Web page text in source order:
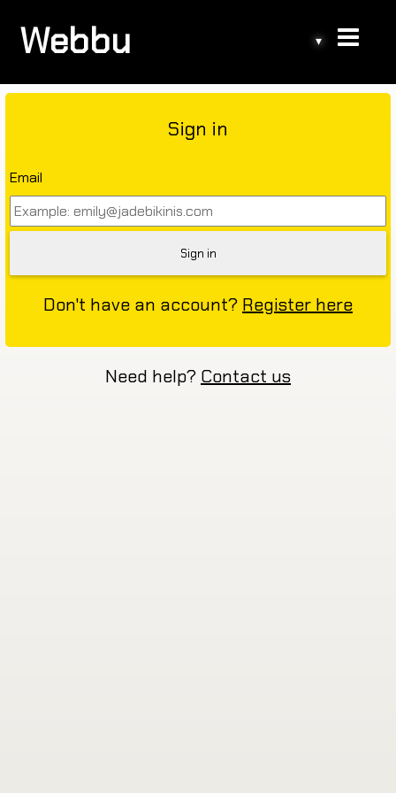
Webbu ▾
Sign in
Email
Don't have an account? Register here
Need help? Contact us